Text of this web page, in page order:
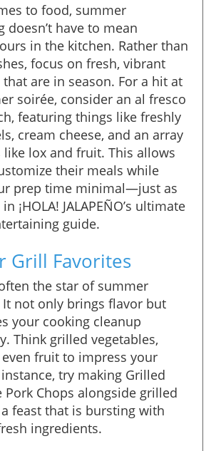
to food, summer
doesn’t have to mean
in the kitchen. Rather than
focus on fresh, vibrant
are in season. For a hit at
soirée, consider an al fresco
featuring things like freshly
cream cheese, and an array
lox and fruit. This allows
their meals while
prep time minimal—just as
¡HOLA! JALAPEÑO’s ultimate
guide.
Grill Favorites
the star of summer
It not only brings flavor but
your cooking cleanup
Think grilled vegetables,
fruit to impress your
try making Grilled
Pork Chops alongside grilled
feast that is bursting with
ingredients.